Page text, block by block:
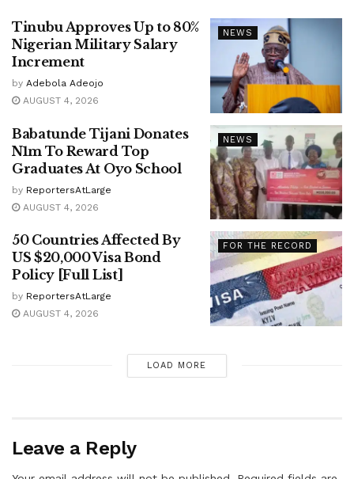
NEWS
Tinubu Approves Up to 80%
Nigerian Military Salary
Increment
by Adebola Adeojo
AUGUST 4, 2026
NEWS
Babatunde Tijani Donates
N1m To Reward Top
Graduates At Oyo School
by ReportersAtLarge
AUGUST 4, 2026
FOR THE RECORD
50 Countries Affected By
US $20,000 Visa Bond
Policy [Full List]
by ReportersAtLarge
AUGUST 4, 2026
LOAD MORE
Leave a Reply